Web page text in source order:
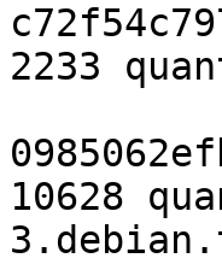
2233
10628